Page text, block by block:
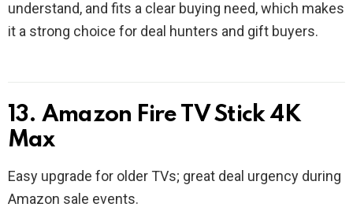
understand, and fits a clear buying need, which makes
it a strong choice for deal hunters and gift buyers.
13. Amazon Fire TV Stick 4K
Max
Easy upgrade for older TVs; great deal urgency during
Amazon sale events.